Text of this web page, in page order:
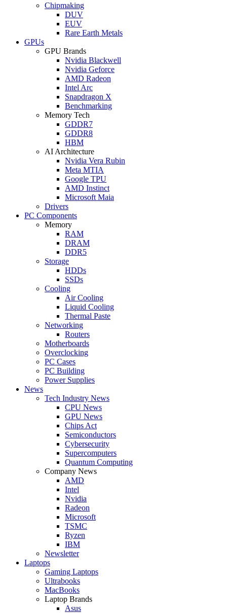
Chipmaking
DUV
EUV
Rare Earth Metals
GPUs
GPU Brands
Nvidia Blackwell
Nvidia Geforce
AMD Radeon
Intel Arc
Snapdragon X
Benchmarking
Memory Tech
GDDR7
GDDR8
HBM
AI Architecture
Nvidia Vera Rubin
Meta MTIA
Google TPU
AMD Instinct
Microsoft Maia
Drivers
PC Components
Memory
RAM
DRAM
DDR5
Storage
HDDs
SSDs
Cooling
Air Cooling
Liquid Cooling
Thermal Paste
Networking
Routers
Motherboards
Overclocking
PC Cases
PC Building
Power Supplies
News
Tech Industry News
CPU News
GPU News
Chips Act
Semiconductors
Cybersecurity
Supercomputers
Quantum Computing
Company News
AMD
Intel
Nvidia
Radeon
Microsoft
TSMC
Ryzen
IBM
Newsletter
Laptops
Gaming Laptops
Ultrabooks
MacBooks
Laptop Brands
Asus